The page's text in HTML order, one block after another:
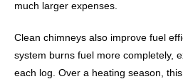
much larger expenses.
Clean chimneys also improve fuel
system burns fuel more completely,
each log. Over a heating season,